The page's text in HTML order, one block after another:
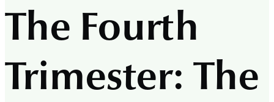
The Fourth
Trimester: The